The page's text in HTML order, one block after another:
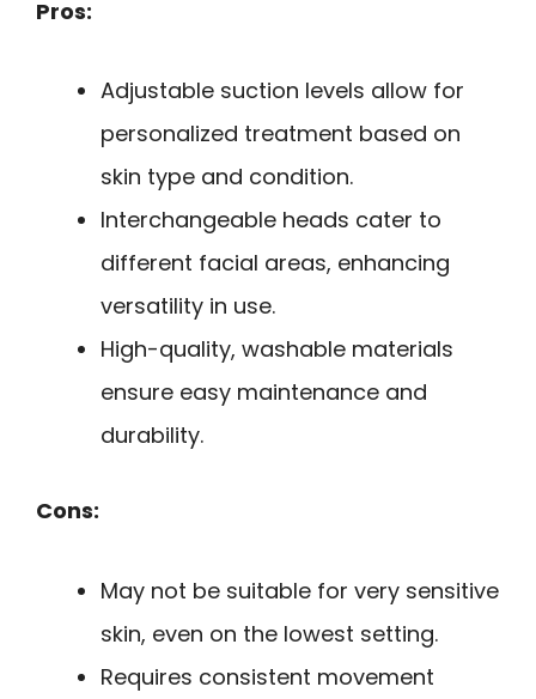
Pros:
Adjustable suction levels allow for
personalized treatment based on
skin type and condition.
Interchangeable heads cater to
different facial areas, enhancing
versatility in use.
High-quality, washable materials
ensure easy maintenance and
durability.
Cons:
May not be suitable for very sensitive
skin, even on the lowest setting.
Requires consistent movement